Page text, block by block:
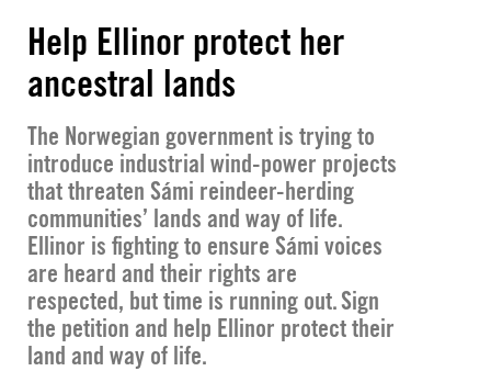
Help Ellinor protect her
ancestral lands
The Norwegian government is trying to
introduce industrial wind-power projects
that threaten Sámi reindeer-herding
communities’ lands and way of life.
Ellinor is fighting to ensure Sámi voices
are heard and their rights are
respected, but time is running out. Sign
the petition and help Ellinor protect their
land and way of life.